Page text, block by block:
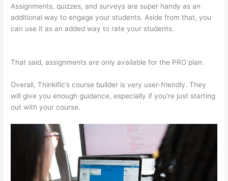
Assignments, quizzes, and surveys are super handy as an
additional way to engage your students. Aside from that, you
can use it as an added way to rate your students.
That said, assignments are only available for the PRO plan.
Overall, Thinkific’s course builder is very user-friendly. They
will give you enough guidance, especially if you’re just starting
out with your course.